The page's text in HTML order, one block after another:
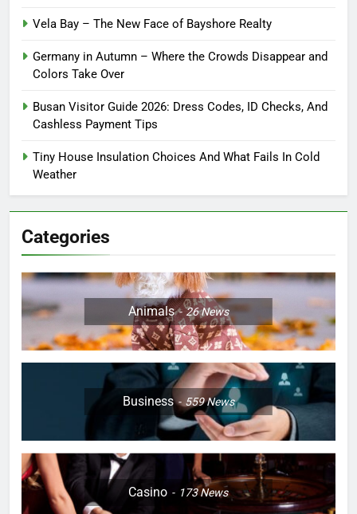
Vela Bay – The New Face of Bayshore Realty
Germany in Autumn – Where the Crowds Disappear and
Colors Take Over
Busan Visitor Guide 2026: Dress Codes, ID Checks, And
Cashless Payment Tips
Tiny House Insulation Choices And What Fails In Cold
Weather
Categories
Animals 26News
Business 559News
Casino 173News